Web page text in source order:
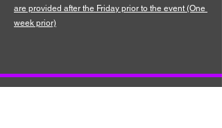
are provided after the Friday prior to the event (One
week prior)